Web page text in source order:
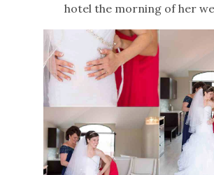
hotel the morning of her